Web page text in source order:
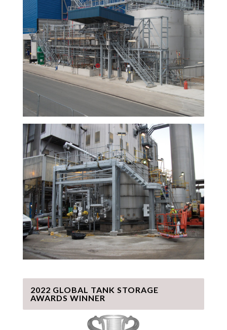
2022 GLOBAL TANK STORAGE
AWARDS WINNER